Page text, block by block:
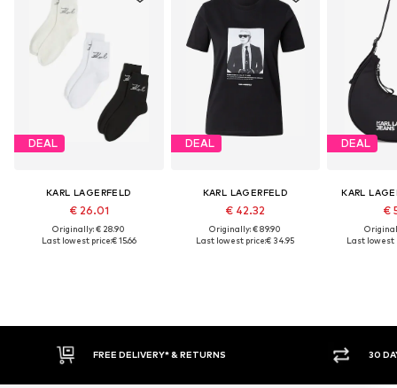
DEAL
KARL LAGERFELD
€ 26.01
Originally: € 28.90
Last lowest price:€ 15.66
DEAL
KARL LAGERFELD
€ 42.32
Originally: € 89.90
Last lowest price:€ 34.95
DEAL
KARL
€
Last lowest
30 DAY RETURN POLICY